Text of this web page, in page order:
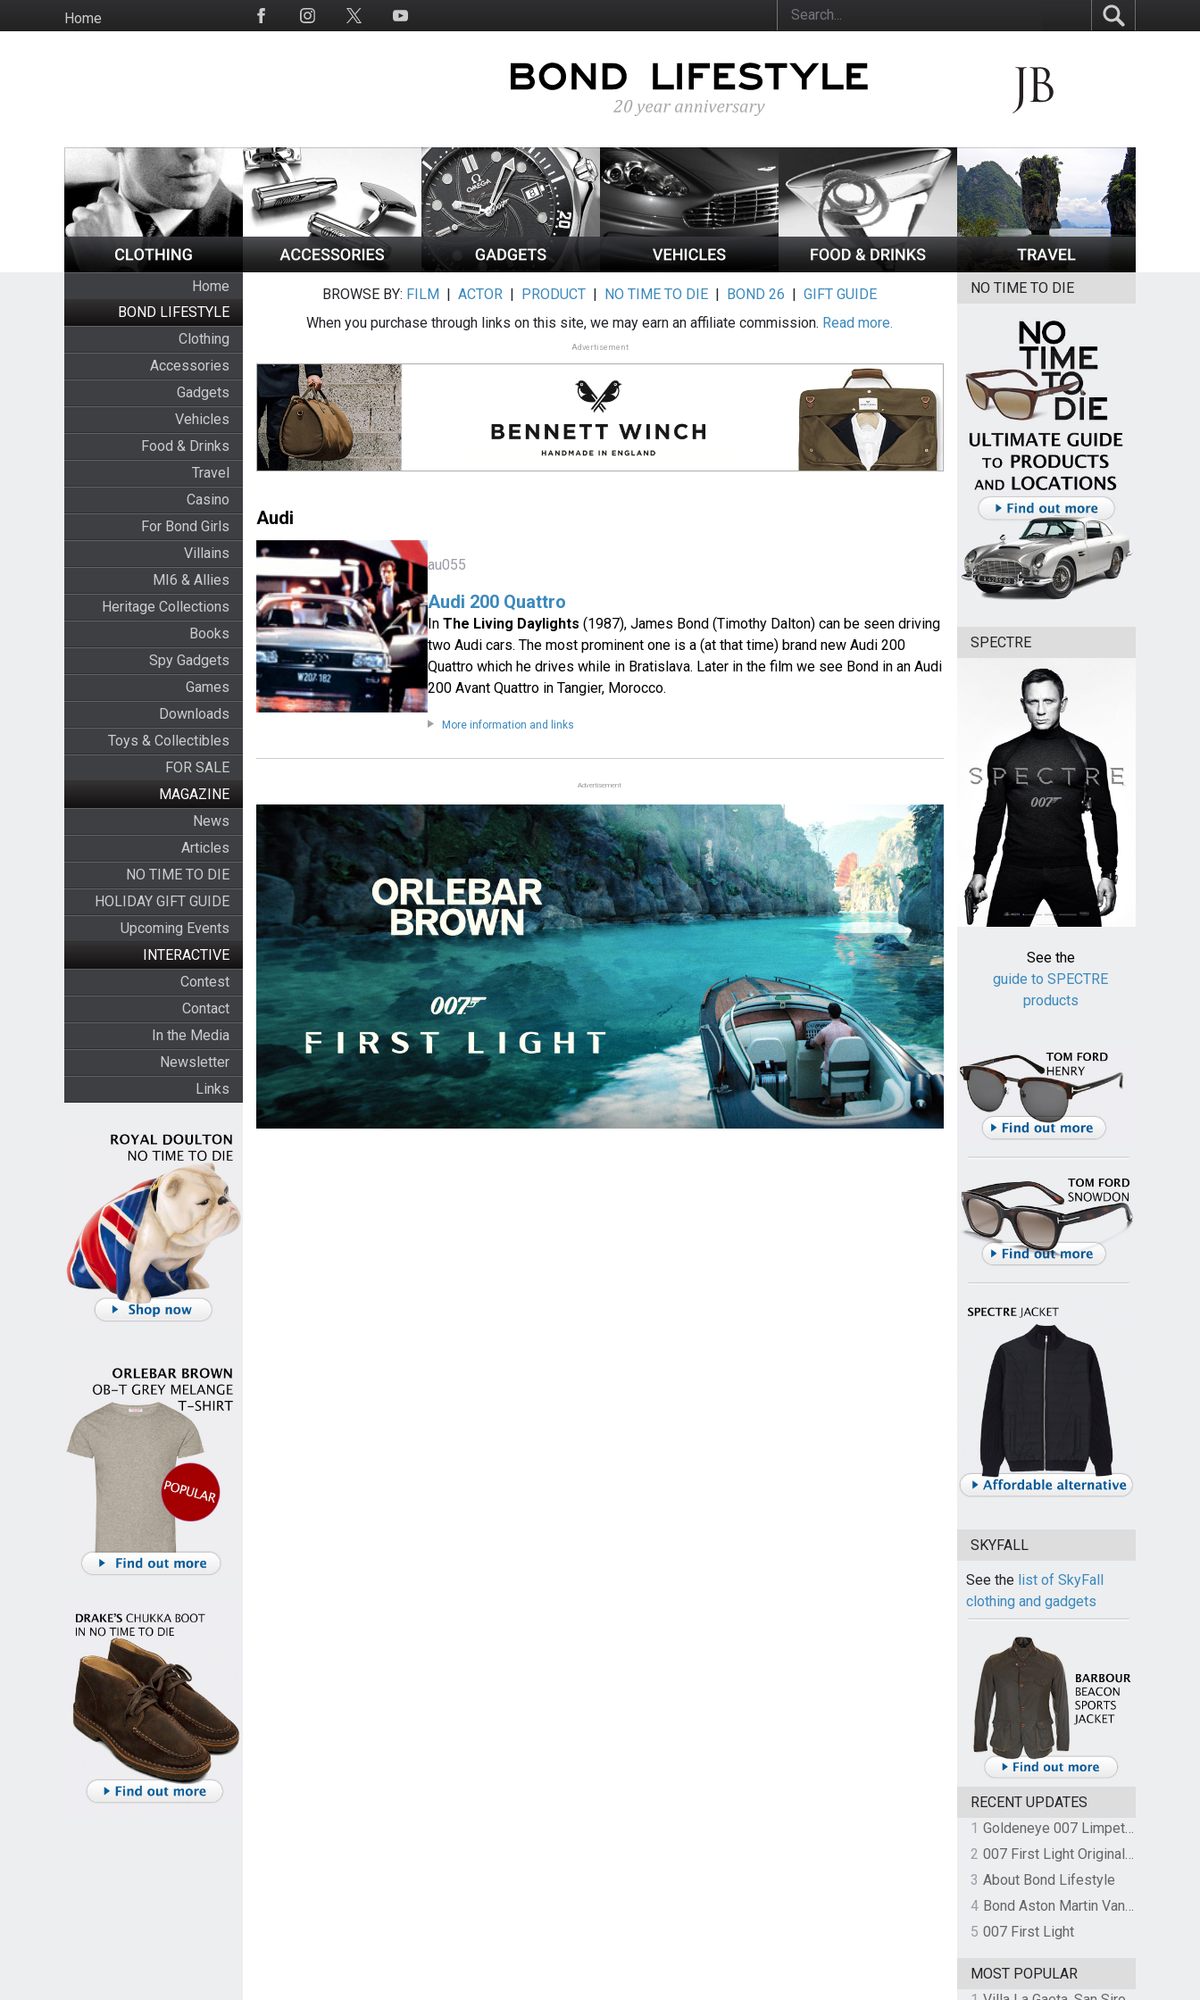
to
HomeSocial
Home
BOND LIFESTYLE
Clothing
Accessories
Gadgets
Vehicles
Food & Drinks
Travel
Casino
For Bond Girls
Villains
MI6 & Allies
Heritage Collections
Books
Spy Gadgets
Games
Downloads
Toys & Collectibles
FOR SALE
MAGAZINE
News
Articles
NO TIME TO DIE
HOLIDAY GIFT GUIDE
Upcoming Events
INTERACTIVE
Contest
Contact
In the Media
Newsletter
Links
BROWSE BY: FILM |ACTOR | PRODUCT | NO TIME TO DIE | BOND 26 |GIFT GUIDE
When you purchase through links on this site, we may earn an affiliate commission. Read more.
Advertisement
Audi
au055
Audi 200 Quattro
InThe Living Daylights (1987), James Bond (Timothy Dalton) can be seen driving
two Audi cars. The most prominent one is a (at that time) brand new Audi 200
Quattro which he drives while in Bratislava. Later in the film we see Bond in an Audi
200 Avant Quattro in Tangier, Morocco.
More information and links
Advertisement
NO TIME TO DIE
SPECTRE
See the
guide to SPECTRE
products
SKYFALL
See the list of SkyFall
clothing and gadgets
RECENT UPDATES
1
Goldeneye 007 Limpet Mine
2
007 First Light Original Video Game Soundtrack by The Flight
3 About Bond Lifestyle
4
Bond Aston Martin Vanquish held at German border over unpaid import duties
5 007 First Light
MOST POPULAR